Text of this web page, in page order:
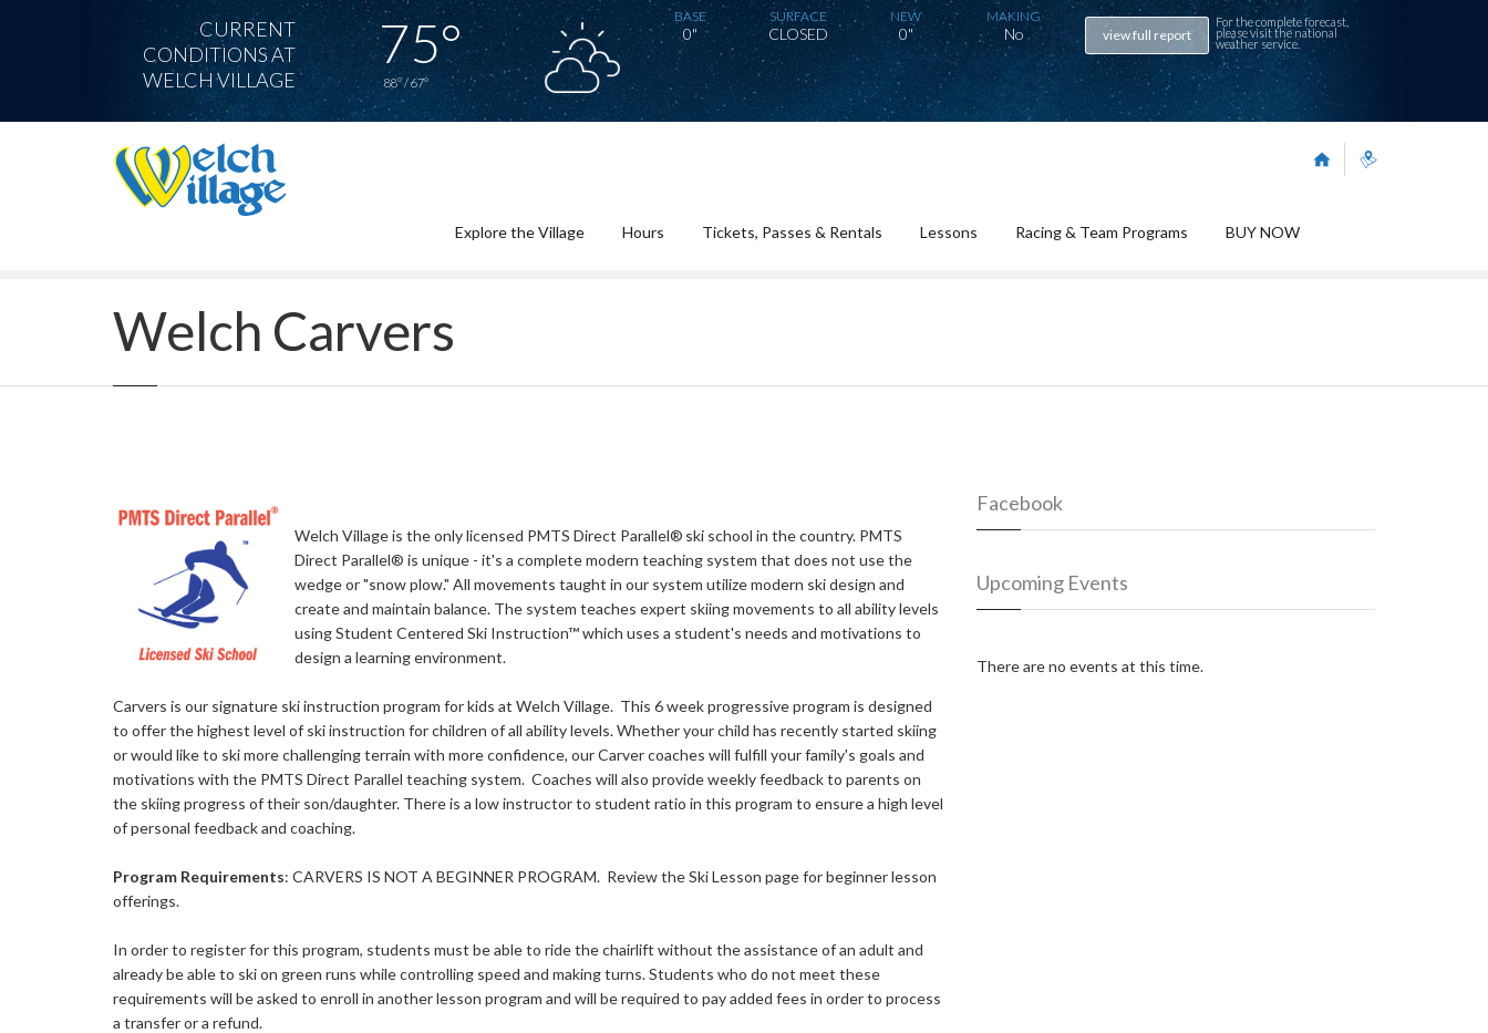
CURRENT
CONDITIONS AT
WELCH VILLAGE
75°
88° / 67°
BASE
0"
SURFACE
CLOSED
NEW
0"
MAKING
No view full report
For the complete forecast,
please visit the national
weather service.
Explore the Village Hours Tickets, Passes & Rentals Lessons Racing & Team Programs BUY NOW
Welch Carvers
Welch Village is the only licensed PMTS Direct Parallel® ski school in the country. PMTS
Direct Parallel® is unique - it's a complete modern teaching system that does not use the
wedge or "snow plow." All movements taught in our system utilize modern ski design and
create and maintain balance. The system teaches expert skiing movements to all ability levels
using Student Centered Ski Instruction™ which uses a student's needs and motivations to
design a learning environment.
Carvers is our signature ski instruction program for kids at Welch Village. This 6 week progressive program is designed
to offer the highest level of ski instruction for children of all ability levels. Whether your child has recently started skiing
or would like to ski more challenging terrain with more confidence, our Carver coaches will fulfill your family's goals and
motivations with the PMTS Direct Parallel teaching system. Coaches will also provide weekly feedback to parents on
the skiing progress of their son/daughter. There is a low instructor to student ratio in this program to ensure a high level
of personal feedback and coaching.
Program Requirements: CARVERS IS NOT A BEGINNER PROGRAM. Review the Ski Lesson page for beginner lesson
offerings.
In order to register for this program, students must be able to ride the chairlift without the assistance of an adult and
already be able to ski on green runs while controlling speed and making turns. Students who do not meet these
requirements will be asked to enroll in another lesson program and will be required to pay added fees in order to process
a transfer or a refund.
Facebook
Upcoming Events
There are no events at this time.